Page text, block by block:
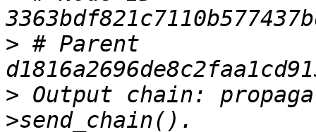
> # Parent
> Output chain: